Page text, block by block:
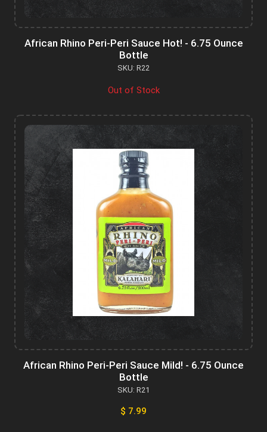
African Rhino Peri-Peri Sauce Hot! - 6.75 Ounce
Bottle
SKU: R22
Out of Stock
African Rhino Peri-Peri Sauce Mild! - 6.75 Ounce
Bottle
SKU: R21
$ 7.99